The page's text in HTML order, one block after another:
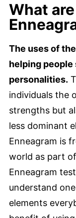
What
The uses of
helping
personalities.
individuals the
strengths but
less dominant
Enneagram is
world as part
Enneagram
understand
elements